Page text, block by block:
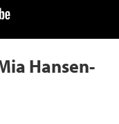
Hansen-